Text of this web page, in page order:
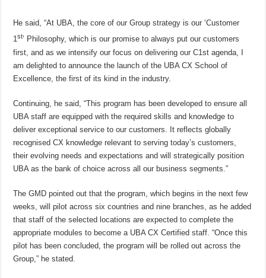
He said, “At UBA, the core of our Group strategy is our ‘Customer
1st’ Philosophy, which is our promise to always put our customers
first, and as we intensify our focus on delivering our C1st agenda, I
am delighted to announce the launch of the UBA CX School of
Excellence, the first of its kind in the industry.
Continuing, he said, “This program has been developed to ensure all
UBA staff are equipped with the required skills and knowledge to
deliver exceptional service to our customers. It reflects globally
recognised CX knowledge relevant to serving today’s customers,
their evolving needs and expectations and will strategically position
UBA as the bank of choice across all our business segments.”
The GMD pointed out that the program, which begins in the next few
weeks, will pilot across six countries and nine branches, as he added
that staff of the selected locations are expected to complete the
appropriate modules to become a UBA CX Certified staff. “Once this
pilot has been concluded, the program will be rolled out across the
Group,” he stated.